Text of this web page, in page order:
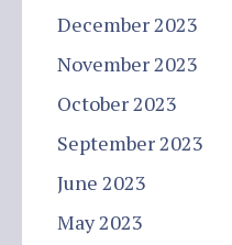
December 2023
November 2023
October 2023
September 2023
June 2023
May 2023